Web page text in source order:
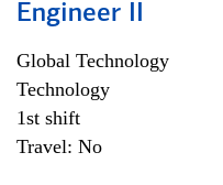
Engineer II
Global Technology
Technology
1st shift
Travel: No